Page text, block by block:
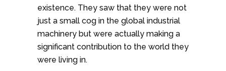
existence. They saw that they were not
just a small cog in the global industrial
machinery but were actually making a
significant contribution to the world they
were living in.